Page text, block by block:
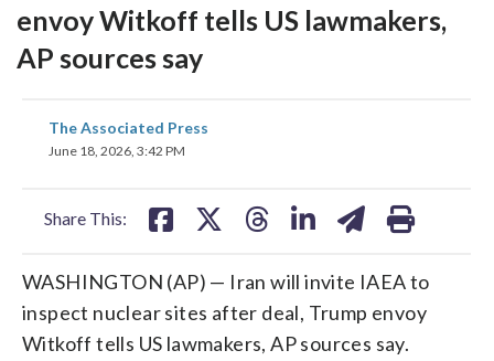
envoy Witkoff tells US lawmakers,
AP sources say
The Associated Press
June 18, 2026, 3:42 PM
Share This:
share
on
WASHINGTON (AP) — Iran will invite IAEA to
inspect nuclear sites after deal, Trump envoy
Witkoff tells US lawmakers, AP sources say.